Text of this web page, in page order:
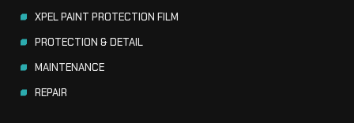
XPEL PAINT PROTECTION FILM
PROTECTION & DETAIL
MAINTENANCE
REPAIR